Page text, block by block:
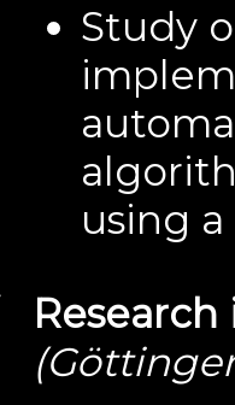
Study
using